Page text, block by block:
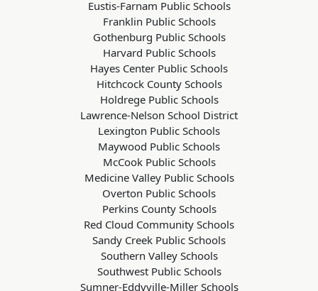
Eustis-Farnam Public Schools
Franklin Public Schools
Gothenburg Public Schools
Harvard Public Schools
Hayes Center Public Schools
Hitchcock County Schools
Holdrege Public Schools
Lawrence-Nelson School District
Lexington Public Schools
Maywood Public Schools
McCook Public Schools
Medicine Valley Public Schools
Overton Public Schools
Perkins County Schools
Red Cloud Community Schools
Sandy Creek Public Schools
Southern Valley Schools
Southwest Public Schools
Sumner-Eddyville-Miller Schools